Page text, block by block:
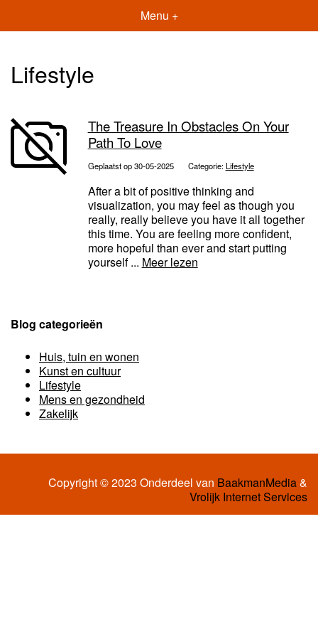
Menu +
Lifestyle
The Treasure In Obstacles On Your
Path To Love
Geplaatst op 30-05-2025 Categorie:Lifestyle
After a bit of positive thinking and
visualization, you may feel as though you
really, really believe you have it all together
this time. You are feeling more confident,
more hopeful than ever and start putting
yourself ... Meer lezen
Blog categorieën
Huis, tuin en wonen
Kunst en cultuur
Lifestyle
Mens en gezondheid
Zakelijk
Copyright © 2023 Onderdeel van BaakmanMedia&
Vrolijk Internet Services